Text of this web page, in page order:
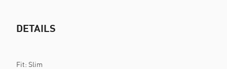
DETAILS
Fit: Slim